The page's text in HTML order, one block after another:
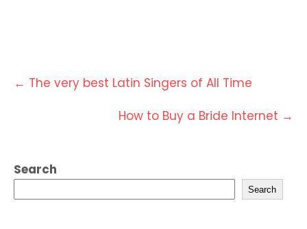
Post
navigation
← The very best Latin Singers of All Time
How to Buy a Bride Internet →
Search
Search